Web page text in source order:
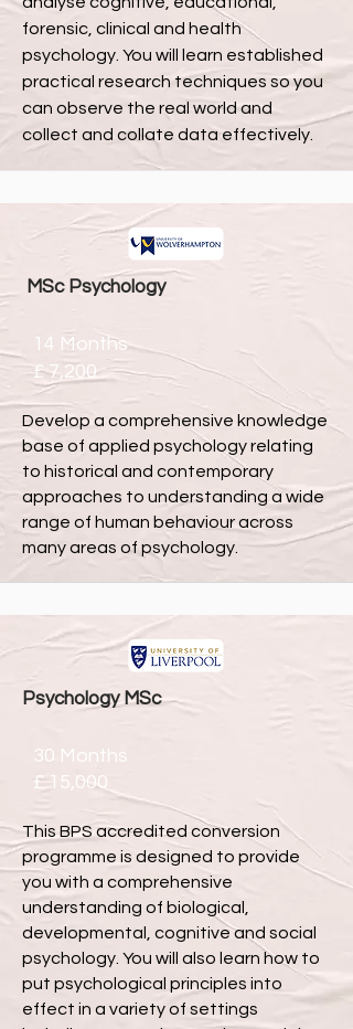
forensic, clinical and health
psychology. You will learn established
practical research techniques so you
can observe the real world and
collect and collate data effectively.
MSc Psychology
14 Months
£7,200
Develop a comprehensive knowledge
base of applied psychology relating
to historical and contemporary
approaches to understanding a wide
range of human behaviour across
many areas of psychology.
Psychology MSc
30 Months
£ 15,000
This BPS accredited conversion
programme is designed to provide
you with a comprehensive
understanding of biological,
developmental, cognitive and social
psychology. You will also learn how to
put psychological principles into
effect in a variety of settings